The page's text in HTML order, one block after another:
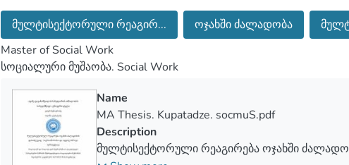
that Domestic violence no longer considered only as “Family work”,
which means that, Domestic violence is a crime before the society
For that Domestic violence/Gender based violence overcoming is
process get involved not only one agency but also different
Lav enforcement system, Healt care system, Psycho-social servise,
events to eradicate Domestic violence/Gender based violence.
That is how it works this research, how it should be multi-sectoral
effectivelu overcome. The objective of the research is, in general,
meaning and specific, explaining multi-sectoral response and
clear it, how it is implemented cooperation between different
მულტისექტორული რეაგირ... ოჯახში ძალადობა
Master of Social Work
სოციალური მუშაობა. Social Work
Name
MA Thesis. Kupatadze. socmuS.pdf
Description
მულტისექტორული რეაგირება ოჯახში